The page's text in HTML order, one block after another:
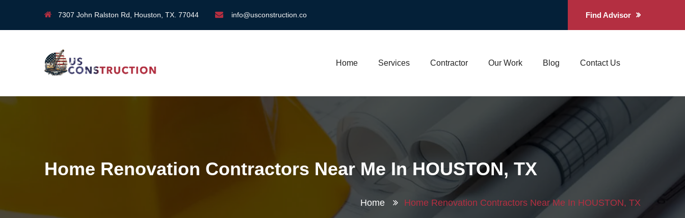
7307 John Ralston Rd, Houston, TX. 77044 info@usconstruction.co Find Advisor
Home Services Contractor Our Work Blog Contact Us
Home Renovation Contractors Near Me In HOUSTON, TX
Home Home Renovation Contractors Near Me In HOUSTON, TX